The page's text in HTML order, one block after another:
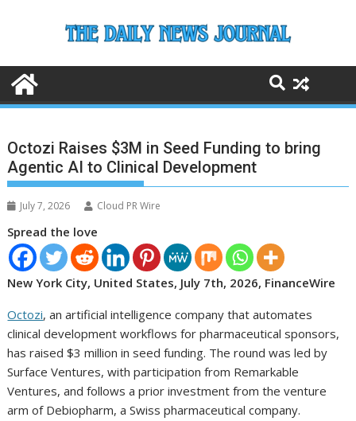
Octozi Raises $3M in Seed Funding to bring
Agentic AI to Clinical Development
July 7, 2026 Cloud PR Wire
Spread the love
New York City, United States, July 7th, 2026, FinanceWire
Octozi, an artificial intelligence company that automates
clinical development workflows for pharmaceutical sponsors,
has raised $3 million in seed funding. The round was led by
Surface Ventures, with participation from Remarkable
Ventures, and follows a prior investment from the venture
arm of Debiopharm, a Swiss pharmaceutical company.